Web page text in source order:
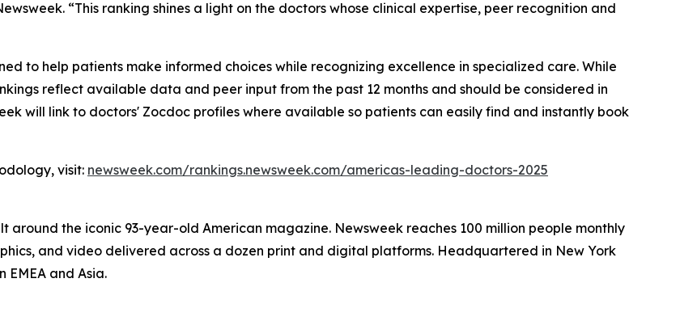
“This ranking shines a light on the doctors whose clinical expertise, peer recognition and
to help patients make informed choices while recognizing excellence in specialized care. While
reflect available data and peer input from the past 12 months and should be considered in
will link to doctors' Zocdoc profiles where available so patients can easily find and instantly book
visit: newsweek.com/rankings.newsweek.com/americas-leading-doctors-2025
the iconic 93-year-old American magazine. Newsweek reaches 100 million people monthly
and video delivered across a dozen print and digital platforms. Headquartered in New York
EMEA and Asia.